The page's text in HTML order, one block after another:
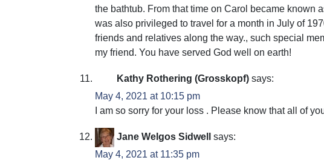
the bathtub. From that time on Carol became known
was also privileged to travel for a month in July of
friends and relatives along the way., such special
my friend. You have served God well on earth!
Kathy Rothering (Grosskopf) says:
May 4, 2021 at 10:15 pm
I am so sorry for your loss . Please know that all of
Jane Welgos Sidwell
says:
May 4, 2021 at 11:35 pm